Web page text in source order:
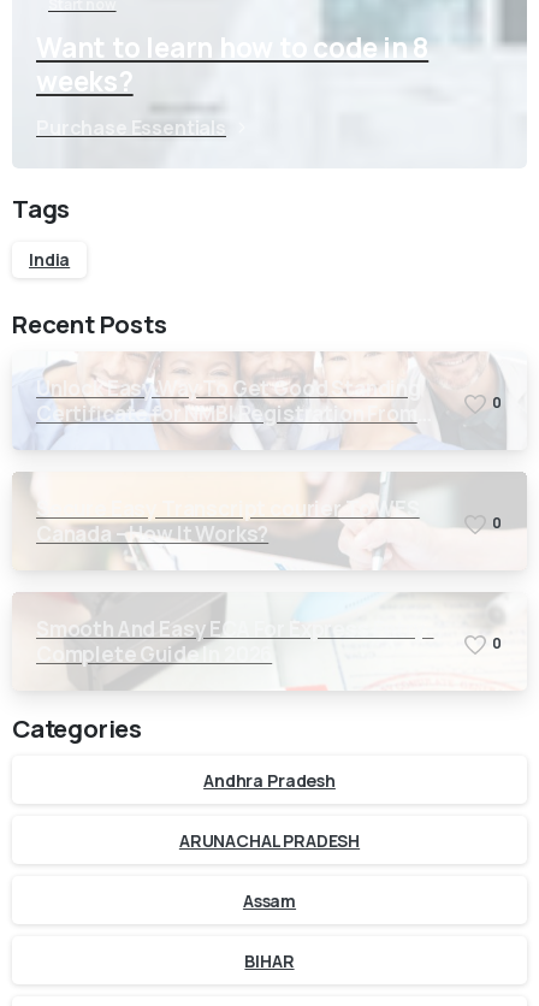
Want to learn how to code in 8
weeks?
Purchase Essentials
Tags
India
Recent Posts
Unlock Easy Way To Get Good Standing
Certificate for NMBI Registration From
Kerala
0
Secure Easy Transcript courier To WES
Canada – How It Works?
0
Smooth And Easy ECA For Express Entry-
Complete Guide In 2026
0
Categories
Andhra Pradesh
ARUNACHAL PRADESH
Assam
BIHAR